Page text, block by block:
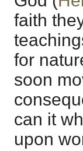
faith
for
soon
can it
upon